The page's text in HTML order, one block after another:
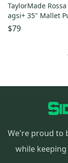
TaylorMade
agsi+ 35" Mallet
Grip 1702
$79
We're proud to
while